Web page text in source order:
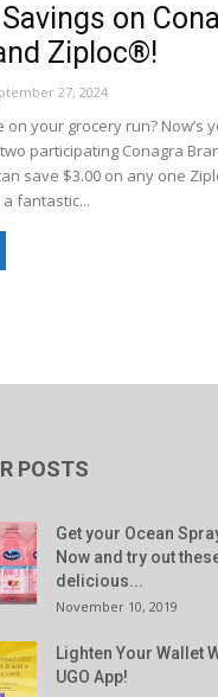
on
Ziploc®!
27, 2024
on your grocery run? Now’s
participating Conagra
save $3.00 on any one
fantastic...
POSTS
Get your Ocean
Now and try out
delicious...
November 10, 2019
Lighten Your Wallet
UGO App!